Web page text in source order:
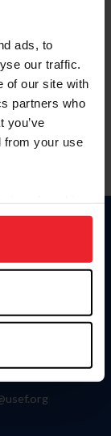
ads, to
our traffic.
of our site with
partners who
you’ve
from your use
to analyze site
Way